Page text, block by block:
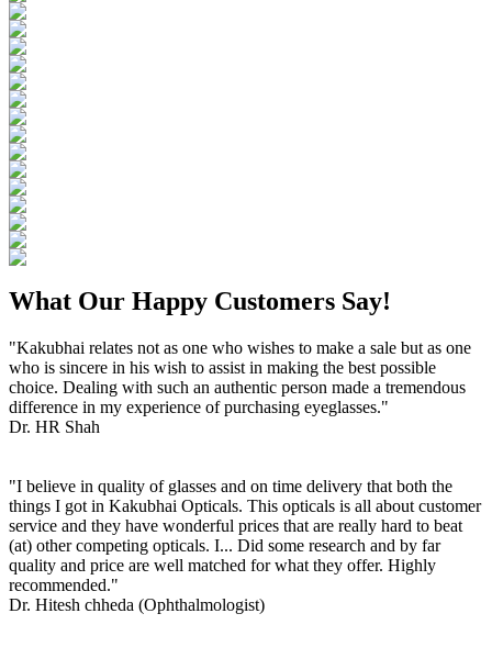
What Our Happy Customers Say!
"Kakubhai relates not as one who wishes to make a sale but as one
who is sincere in his wish to assist in making the best possible
choice. Dealing with such an authentic person made a tremendous
difference in my experience of purchasing eyeglasses."
Dr. HR Shah
"I believe in quality of glasses and on time delivery that both the
things I got in Kakubhai Opticals. This opticals is all about customer
service and they have wonderful prices that are really hard to beat
(at) other competing opticals. I... Did some research and by far
quality and price are well matched for what they offer. Highly
recommended."
Dr. Hitesh chheda (Ophthalmologist)